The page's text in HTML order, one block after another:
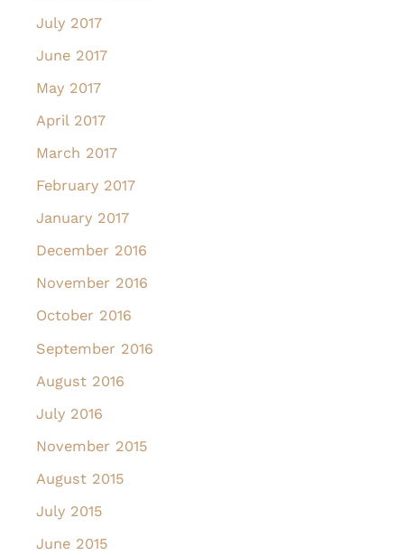
July 2017
June 2017
May 2017
April 2017
March 2017
February 2017
January 2017
December 2016
November 2016
October 2016
September 2016
August 2016
July 2016
November 2015
August 2015
July 2015
June 2015